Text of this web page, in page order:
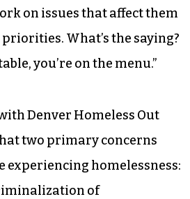
on issues that affect them
What’s the saying?
you’re on the menu.”
Denver Homeless Out
two primary concerns
experiencing homelessness:
of